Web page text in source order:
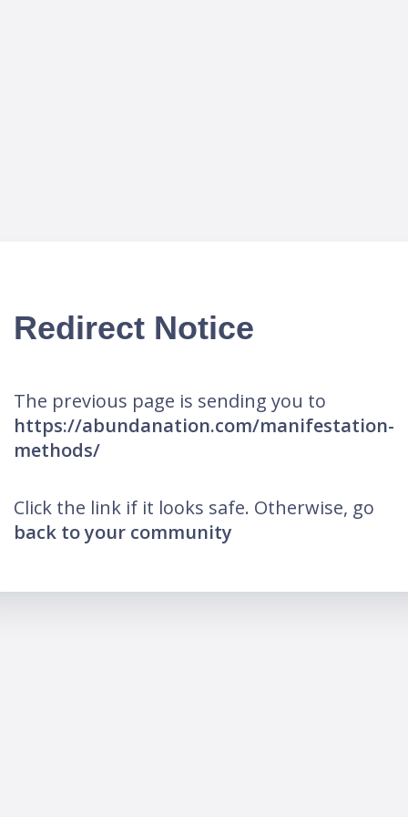
Redirect Notice
The previous page is sending you to
https://abundanation.com/manifestation-
methods/
Click the link if it looks safe. Otherwise, go
back to your community